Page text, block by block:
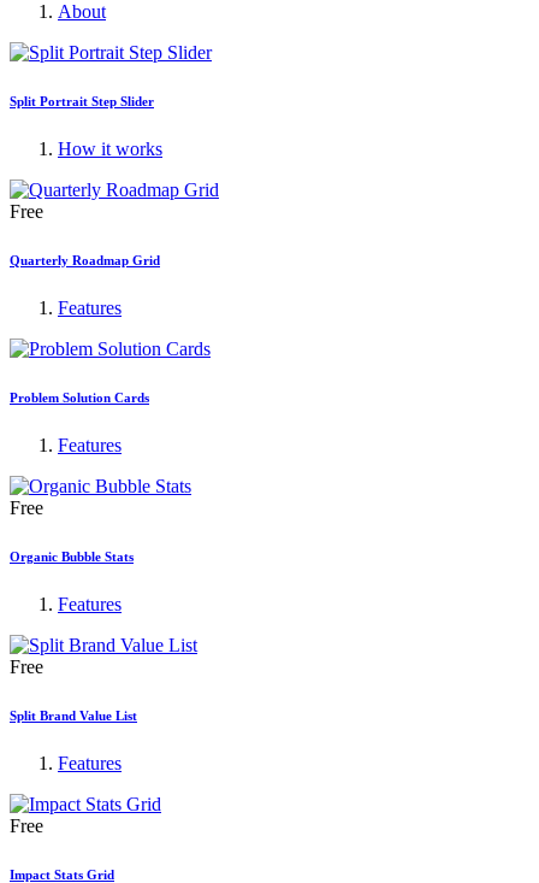
About
Split Portrait Step Slider
How it works
Free
Quarterly Roadmap Grid
Features
Problem Solution Cards
Features
Free
Organic Bubble Stats
Features
Free
Split Brand Value List
Features
Free
Impact Stats Grid